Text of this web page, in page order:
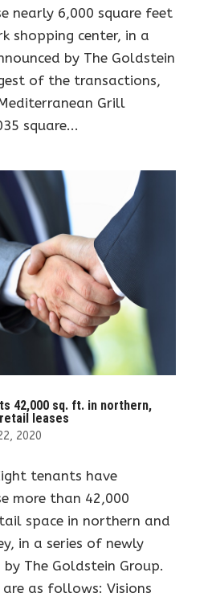
nearly 6,000 square feet
shopping center, in a
by The Goldstein
of the transactions,
Grill
square...
42,000 sq. ft. in northern,
leases
2020
tenants have
more than 42,000
space in northern and
in a series of newly
The Goldstein Group.
as follows: Visions